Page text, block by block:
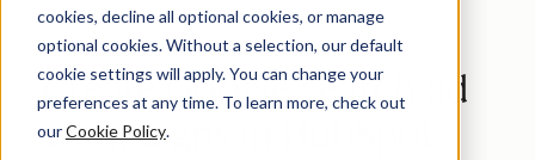
cookies, decline all optional cookies, or manage
optional cookies. Without a selection, our default
cookie settings will apply. You can change your
preferences at any time. To learn more, check out
ourCookie Policy.
Ads
Create Google search ad
campaigns in HubSpot